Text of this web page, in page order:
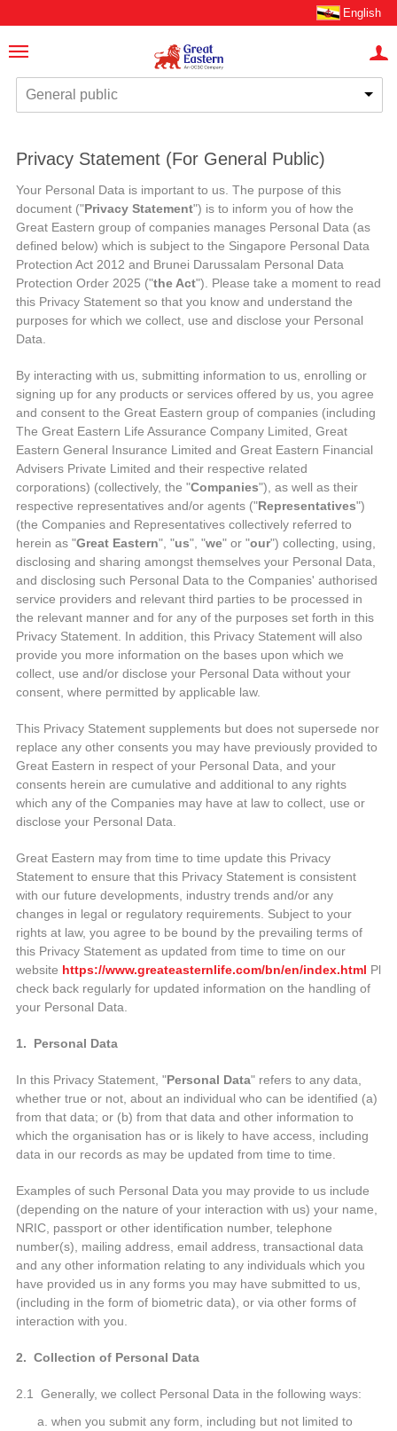
English
General public
Privacy Statement (For General Public)
Your Personal Data is important to us. The purpose of this
document ("Privacy Statement") is to inform you of how the
Great Eastern group of companies manages Personal Data (as
defined below) which is subject to the Singapore Personal Data
Protection Act 2012 and Brunei Darussalam Personal Data
Protection Order 2025 ("the Act"). Please take a moment to read
this Privacy Statement so that you know and understand the
purposes for which we collect, use and disclose your Personal
Data.
By interacting with us, submitting information to us, enrolling or
signing up for any products or services offered by us, you agree
and consent to the Great Eastern group of companies (including
The Great Eastern Life Assurance Company Limited, Great
Eastern General Insurance Limited and Great Eastern Financial
Advisers Private Limited and their respective related
corporations) (collectively, the "Companies"), as well as their
respective representatives and/or agents ("Representatives")
(the Companies and Representatives collectively referred to
herein as "Great Eastern", "us", "we" or "our") collecting, using,
disclosing and sharing amongst themselves your Personal Data,
and disclosing such Personal Data to the Companies' authorised
service providers and relevant third parties to be processed in
the relevant manner and for any of the purposes set forth in this
Privacy Statement. In addition, this Privacy Statement will also
provide you more information on the bases upon which we
collect, use and/or disclose your Personal Data without your
consent, where permitted by applicable law.
This Privacy Statement supplements but does not supersede nor
replace any other consents you may have previously provided to
Great Eastern in respect of your Personal Data, and your
consents herein are cumulative and additional to any rights
which any of the Companies may have at law to collect, use or
disclose your Personal Data.
Great Eastern may from time to time update this Privacy
Statement to ensure that this Privacy Statement is consistent
with our future developments, industry trends and/or any
changes in legal or regulatory requirements. Subject to your
rights at law, you agree to be bound by the prevailing terms of
this Privacy Statement as updated from time to time on our
website https://www.greateasternlife.com/bn/en/index.html
check back regularly for updated information on the handling of
your Personal Data.
1. Personal Data
In this Privacy Statement, "Personal Data" refers to any data,
whether true or not, about an individual who can be identified (a)
from that data; or (b) from that data and other information to
which the organisation has or is likely to have access, including
data in our records as may be updated from time to time.
Examples of such Personal Data you may provide to us include
(depending on the nature of your interaction with us) your name,
NRIC, passport or other identification number, telephone
number(s), mailing address, email address, transactional data
and any other information relating to any individuals which you
have provided us in any forms you may have submitted to us,
(including in the form of biometric data), or via other forms of
interaction with you.
2. Collection of Personal Data
2.1 Generally, we collect Personal Data in the following ways:
when you submit any form, including but not limited to